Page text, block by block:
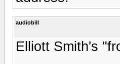
audiobill
Elliott Smith's